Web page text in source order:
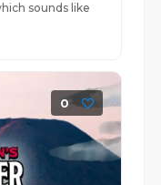
sounds like
0